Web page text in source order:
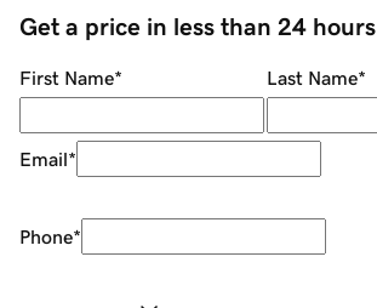
Get a price in less than 24 hours
First Name* Last Name*
Email*
Phone*